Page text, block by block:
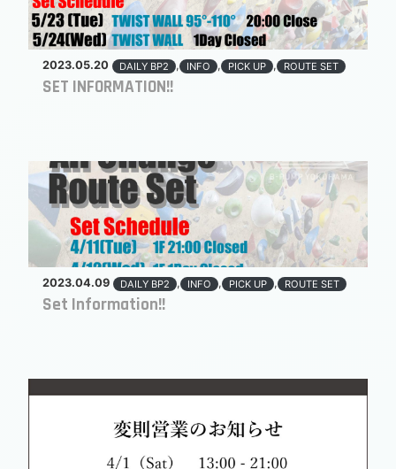
2023.05.20 DAILY BP2 , INFO , PICK UP , ROUTE SET
SET INFORMATION!!
2023.04.09 DAILY BP2 , INFO , PICK UP , ROUTE SET
Set Information!!